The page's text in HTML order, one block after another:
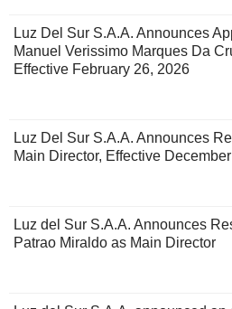
Luz Del Sur S.A.A. Announces
Manuel Verissimo Marques Da
Effective February 26, 2026
Luz Del Sur S.A.A. Announces
Main Director, Effective
Luz del Sur S.A.A. Announces
Patrao Miraldo as Main Director